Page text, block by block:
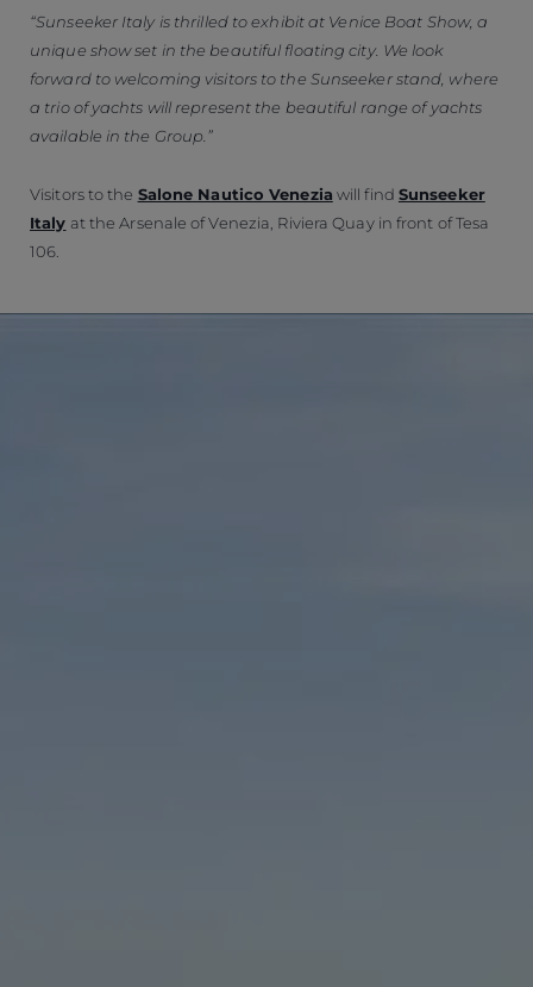
“Sunseeker Italy is thrilled to exhibit at Venice Boat Show, a
unique show set in the beautiful floating city. We look
forward to welcoming visitors to the Sunseeker stand, where
a trio of yachts will represent the beautiful range of yachts
available in the Group.”
Visitors to the Salone Nautico Venezia will find Sunseeker
Italy at the Arsenale of Venezia, Riviera Quay in front of Tesa
106.